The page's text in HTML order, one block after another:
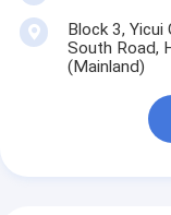
Block 3, Yicui
South Road,
(Mainland)